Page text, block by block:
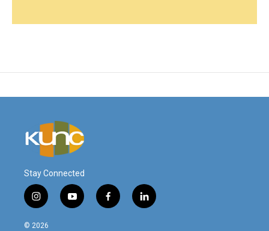
Stay Connected
i
n
s
y
o
f
a
l
i
© 2026